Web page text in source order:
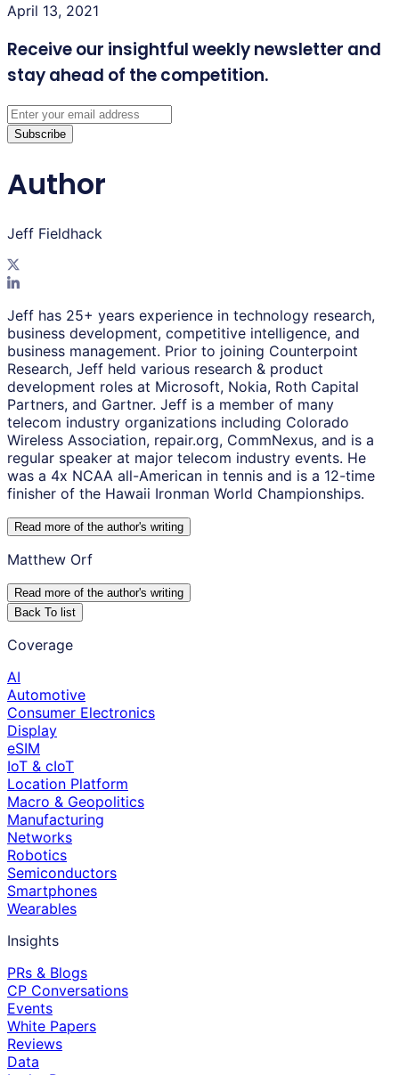
April 13, 2021
Receive our insightful weekly newsletter and
stay ahead of the competition.
Subscribe
Author
Jeff Fieldhack
Jeff has 25+ years experience in technology research,
business development, competitive intelligence, and
business management. Prior to joining Counterpoint
Research, Jeff held various research & product
development roles at Microsoft, Nokia, Roth Capital
Partners, and Gartner. Jeff is a member of many
telecom industry organizations including Colorado
Wireless Association, repair.org, CommNexus, and is a
regular speaker at major telecom industry events. He
was a 4x NCAA all-American in tennis and is a 12-time
finisher of the Hawaii Ironman World Championships.
Read more of the author's writing
Matthew Orf
Read more of the author's writing
Back To list
Coverage
AI
Automotive
Consumer Electronics
Display
eSIM
IoT & cIoT
Location Platform
Macro & Geopolitics
Manufacturing
Networks
Robotics
Semiconductors
Smartphones
Wearables
Insights
PRs & Blogs
CP Conversations
Events
White Papers
Reviews
Data